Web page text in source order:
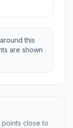
this
are shown
close to